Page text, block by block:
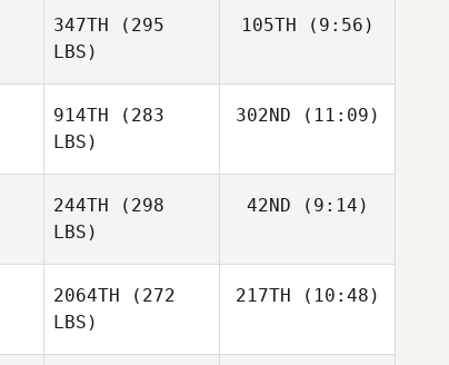
Sapphire
347TH (295
LBS)
105TH (9:56)
Brooke
914TH (283
LBS)
302ND (11:09)
Mentyka
244TH (298
LBS)
42ND (9:14)
Reber
2064TH (272
LBS)
217TH (10:48)